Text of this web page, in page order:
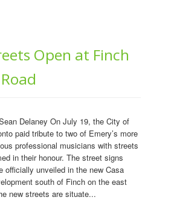
Open at Finch
Delaney On July 19, the City of
paid tribute to two of Emery’s more
professional musicians with streets
in their honour. The street signs
officially unveiled in the new Casa
south of Finch on the east
new streets are situate...